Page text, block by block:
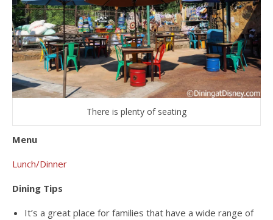
There is plenty of seating
Menu
Lunch/Dinner
Dining Tips
It’s a great place for families that have a wide range of